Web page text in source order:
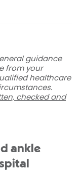
guidance
from your
healthcare
checked and
ankle